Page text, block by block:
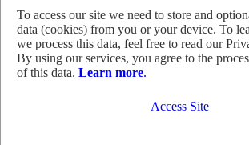
art, we now offer a
distinctive range of
products and services
for music fans, artists
and entertainers
worldwide!
Need Advice?
Chat with us!
To access our site we need to store and
data (cookies) from you or your device. To
we process this data, feel free to read our
By using our services, you agree to the
of this data. Learn more.
Access Site